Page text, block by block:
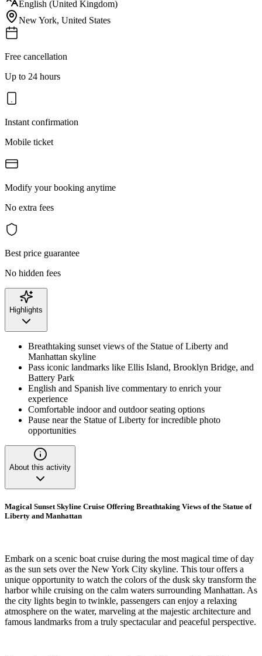
English (United Kingdom)
New York, United States
Free cancellation
Up to 24 hours
Instant confirmation
Mobile ticket
Modify your booking anytime
No extra fees
Best price guarantee
No hidden fees
Highlights
Breathtaking sunset views of the Statue of Liberty and
Manhattan skyline
Pass iconic landmarks like Ellis Island, Brooklyn Bridge, and
Battery Park
English and Spanish live commentary to enrich your
experience
Comfortable indoor and outdoor seating options
Pause near the Statue of Liberty for incredible photo
opportunities
About this activity
Magical Sunset Skyline Cruise Offering Breathtaking Views of the Statue of
Liberty and Manhattan
Embark on a scenic boat cruise during the most magical time of day
as the sun sets over the New York City skyline. This tour offers a
unique opportunity to watch the colors of the dusk sky transform the
harbor while cruising on the calm waters surrounding Manhattan. As
the city lights begin to twinkle, passengers can enjoy a relaxing
atmosphere on the water, marveling at the majestic architecture and
famous landmarks from a truly spectacular and peaceful perspective.